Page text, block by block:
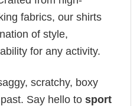
fabrics, our shirts
of style,
for any activity.
scratchy, boxy
Say hello to sport